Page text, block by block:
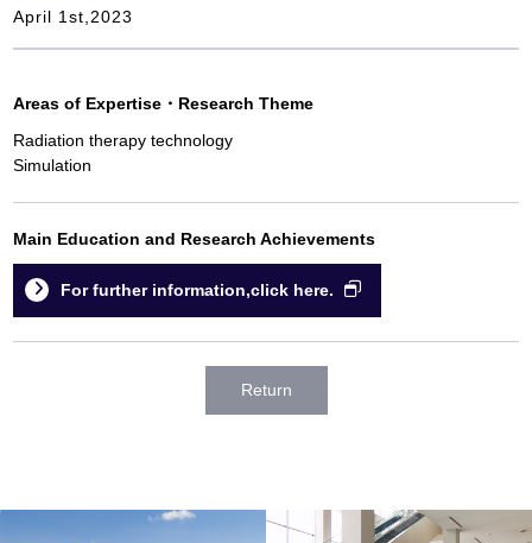
April 1st,2023
Areas of Expertise ・ Research Theme
Radiation therapy technology
Simulation
Main Education and Research Achievements
For further information,click here.
Return